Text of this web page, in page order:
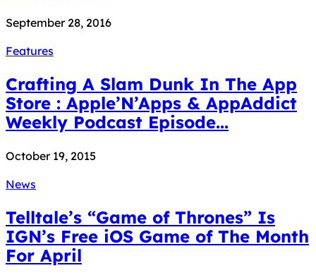
September 28, 2016
Features
Crafting A Slam Dunk In The App
Store : Apple’N’Apps & AppAddict
Weekly Podcast Episode...
October 19, 2015
News
Telltale’s “Game of Thrones” Is
IGN’s Free iOS Game of The Month
For April